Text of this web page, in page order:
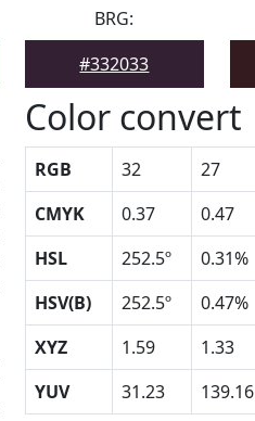
BRG:
#332033
Color convert
RGB 32 27
CMYK
0.37 0.47
HSL
252.5º 0.31%
HSV(B)
252.5º 0.47%
XYZ
1.59 1.33
YUV
31.23 139.16